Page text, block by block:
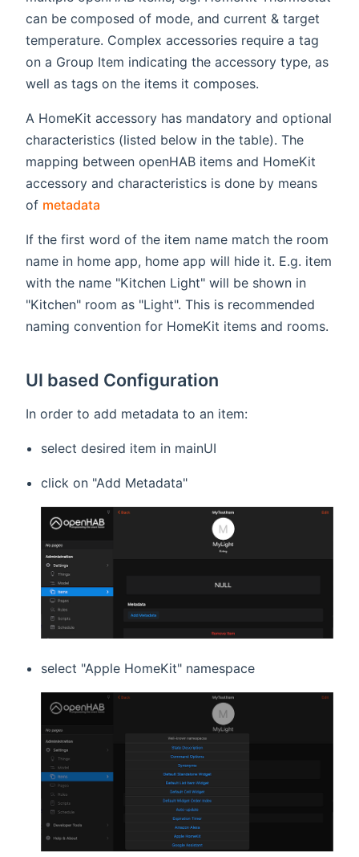
can be composed of mode, and current & target
temperature. Complex accessories require a tag
on a Group Item indicating the accessory type, as
well as tags on the items it composes.
A HomeKit accessory has mandatory and optional
characteristics (listed below in the table). The
mapping between openHAB items and HomeKit
accessory and characteristics is done by means
of metadata
If the first word of the item name match the room
name in home app, home app will hide it. E.g. item
with the name "Kitchen Light" will be shown in
"Kitchen" room as "Light". This is recommended
naming convention for HomeKit items and rooms.
UI based Configuration
In order to add metadata to an item:
select desired item in mainUI
click on "Add Metadata"
select "Apple HomeKit" namespace